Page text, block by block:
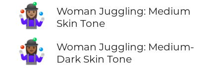
🤹🏽‍♀️
Woman Juggling: Medium
Skin Tone
🤹🏾‍♀️
Woman Juggling: Medium-
Dark Skin Tone